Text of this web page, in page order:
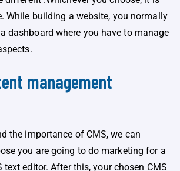
While building a website, you normally
dashboard where you have to manage
management
the importance of CMS, we can
you are going to do marketing for a
text editor. After this, your chosen CMS